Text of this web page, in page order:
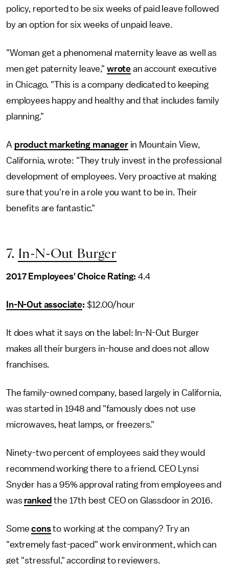
policy, reported to be six weeks of paid leave followed
by an option for six weeks of unpaid leave.
"Woman get a phenomenal maternity leave as well as
men get paternity leave," wrote an account executive
in Chicago. "This is a company dedicated to keeping
employees happy and healthy and that includes family
planning."
A product marketing managerin Mountain View,
California, wrote: "They truly invest in the professional
development of employees. Very proactive at making
sure that you're in a role you want to be in. Their
benefits are fantastic."
7. In-N-Out Burger
2017 Employees' Choice Rating: 4.4
In-N-Out associate: $12.00/hour
It does what it says on the label: In-N-Out Burger
makes all their burgers in-house and does not allow
franchises.
The family-owned company, based largely in California,
was started in 1948 and "famously does not use
microwaves, heat lamps, or freezers."
Ninety-two percent of employees said they would
recommend working there to a friend. CEO Lynsi
Snyder has a 95% approval rating from employees and
was ranked the 17th best CEO on Glassdoor in 2016.
Someconsto working at the company? Try an
"extremely fast-paced" work environment, which can
get "stressful," according to reviewers.